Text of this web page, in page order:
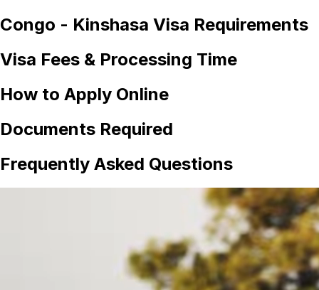
Congo - Kinshasa Visa Requirements
Visa Fees & Processing Time
How to Apply Online
Documents Required
Frequently Asked Questions